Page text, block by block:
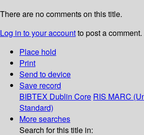
There are no comments on this title.
Log in to your accountto post a comment.
Place hold
Print
Send to device
Save record
BIBTEX Dublin Core RIS MARC
Standard)
More searches
Search for this title in: